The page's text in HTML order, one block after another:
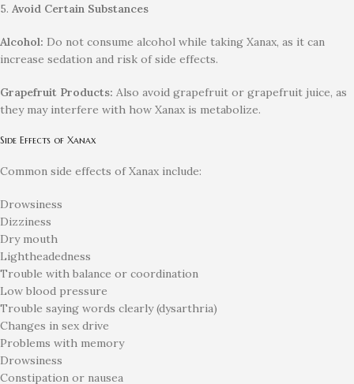
5. Avoid Certain Substances
Alcohol: Do not consume alcohol while taking Xanax, as it can
increase sedation and risk of side effects.
Grapefruit Products: Also avoid grapefruit or grapefruit juice, as
they may interfere with how Xanax is metabolize.
Side Effects of Xanax
Common side effects of Xanax include:
Drowsiness
Dizziness
Dry mouth
Lightheadedness
Trouble with balance or coordination
Low blood pressure
Trouble saying words clearly (dysarthria)
Changes in sex drive
Problems with memory
Drowsiness
Constipation or nausea